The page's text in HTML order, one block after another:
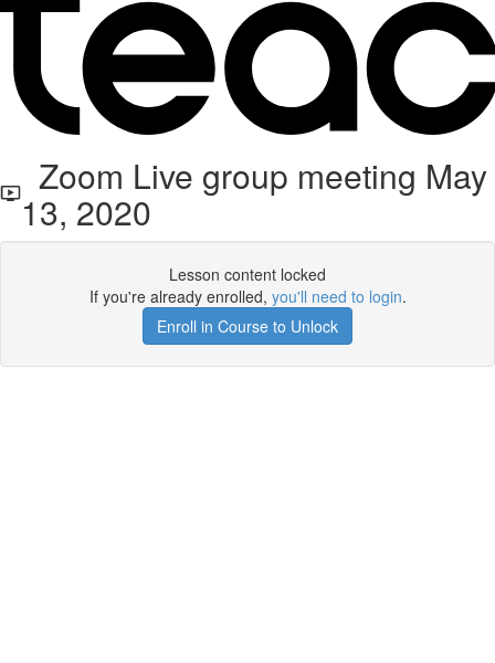
Zoom Live group meeting May
13, 2020
Lesson content locked
If you're already enrolled, you'll need to login.
Enroll in Course to Unlock